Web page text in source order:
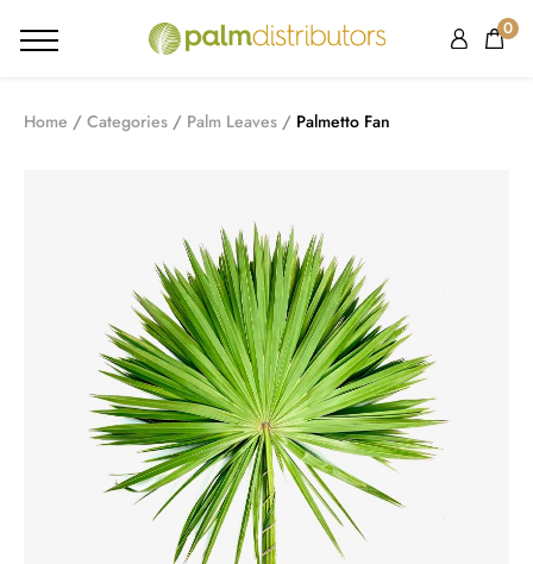
0
Home Categories Palm Leaves Palmetto Fan